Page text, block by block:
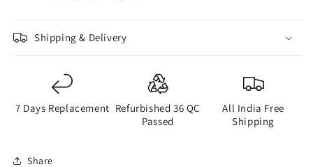
Shipping & Delivery
7 Days Replacement Refurbished 36 QC
Passed
All India Free
Shipping
Share